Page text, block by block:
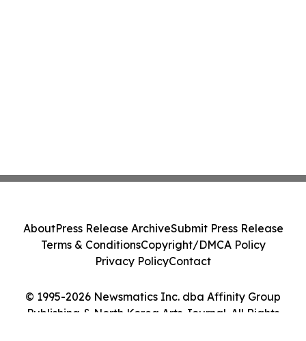
© 1995-2026 Newsmatics Inc. dba Affinity Group
Publishing & North Korea Arts Journal. All Rights
AboutPress Release ArchiveSubmit Press Release
Terms & ConditionsCopyright/DMCA Policy
Privacy PolicyContact